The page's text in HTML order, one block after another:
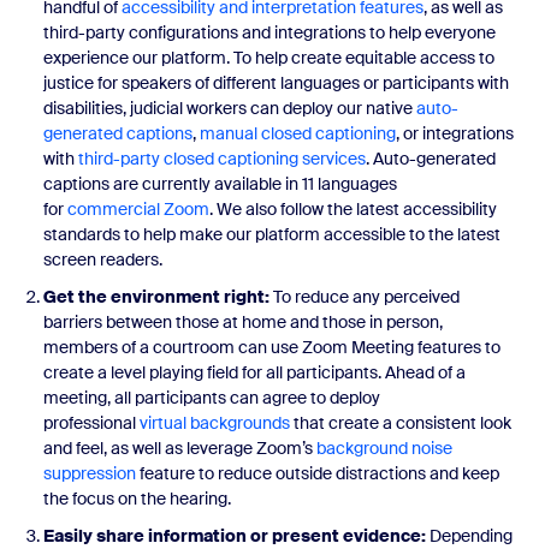
handful ofaccessibility and interpretation features, as well as
third-party configurations and integrations to help everyone
experience our platform. To help create equitable access to
justice for speakers of different languages or participants with
disabilities, judicial workers can deploy our nativeauto-
generated captions, manual closed captioning, or integrations
withthird-party closed captioning services. Auto-generated
captions are currently available in 11 languages
forcommercial Zoom. We also follow the latest accessibility
standards to help make our platform accessible to the latest
screen readers.
Get the environment right:To reduce any perceived
barriers between those at home and those in person,
members of a courtroom can use Zoom Meeting features to
create a level playing field for all participants. Ahead of a
meeting, all participants can agree to deploy
professionalvirtual backgroundsthat create a consistent look
and feel, as well as leverage Zoom’s background noise
suppressionfeature to reduce outside distractions and keep
the focus on the hearing.
Easily share information or present evidence: Depending